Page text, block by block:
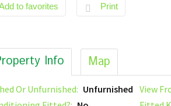
to favorites Print
Info Map
Or Unfurnished: Unfurnished View